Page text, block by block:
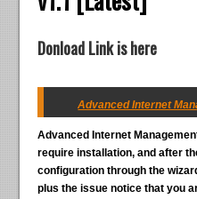
Donload Link is here
Advanced Internet
Advanced Internet
require installation, and after
configuration through the
plus the issue notice that you